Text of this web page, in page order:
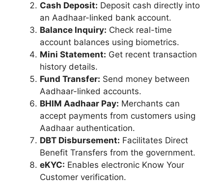
Cash Deposit: Deposit cash directly into
an Aadhaar-linked bank account.
Balance Inquiry: Check real-time
account balances using biometrics.
Mini Statement: Get recent transaction
history details.
Fund Transfer: Send money between
Aadhaar-linked accounts.
BHIM Aadhaar Pay: Merchants can
accept payments from customers using
Aadhaar authentication.
DBT Disbursement: Facilitates Direct
Benefit Transfers from the government.
eKYC: Enables electronic Know Your
Customer verification.